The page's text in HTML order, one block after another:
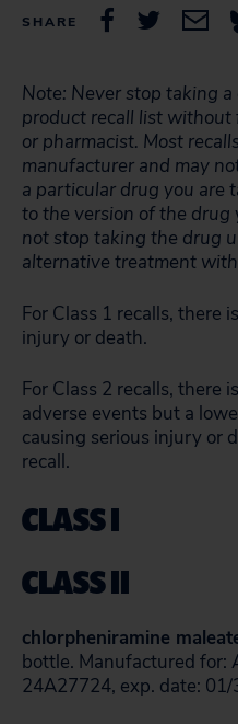
SHARE
Note: Never stop taking
product recall list
or pharmacist. Most
manufacturer and may
a particular drug you are
to the version of the drug
not stop taking the drug
alternative treatment
For Class 1 recalls, there
injury or death.
For Class 2 recalls, there
adverse events but a
causing serious injury or
recall.
CLASS I
CLASS II
chlorpheniramine
bottle. Manufactured for:
24A27724, exp. date: